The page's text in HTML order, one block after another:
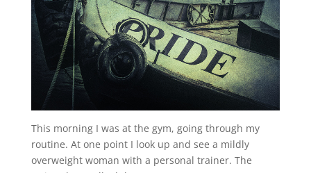
This morning I was at the gym, going through my
routine. At one point I look up and see a mildly
overweight woman with a personal trainer. The